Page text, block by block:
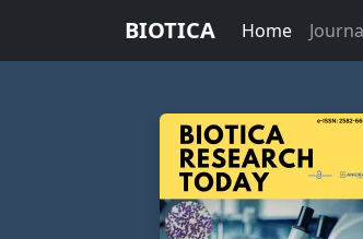
BIOTICA Home